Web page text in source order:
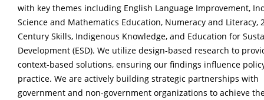
with key themes including English Language Improvement,
Science and Mathematics Education, Numeracy and Literacy,
Century Skills, Indigenous Knowledge, and Education for
Development (ESD). We utilize design-based research to
context-based solutions, ensuring our findings influence
practice. We are actively building strategic partnerships with
government and non-government organizations to achieve